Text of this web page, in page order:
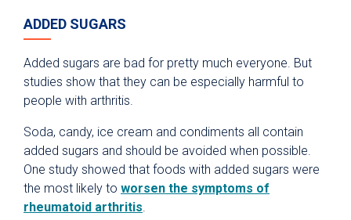
ADDED SUGARS
Added sugars are bad for pretty much everyone. But
studies show that they can be especially harmful to
people with arthritis.
Soda, candy, ice cream and condiments all contain
added sugars and should be avoided when possible.
One study showed that foods with added sugars were
the most likely to worsen the symptoms of
rheumatoid arthritis.